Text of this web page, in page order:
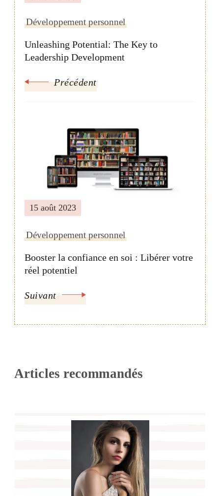
Développement personnel
Unleashing Potential: The Key to
Leadership Development
Précédent
15 août 2023
Développement personnel
Booster la confiance en soi : Libérer votre
réel potentiel
Suivant
Articles recommandés